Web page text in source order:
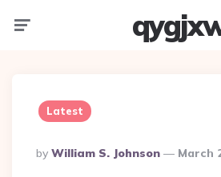
Latest
Posted
By
By William S. Johnson March